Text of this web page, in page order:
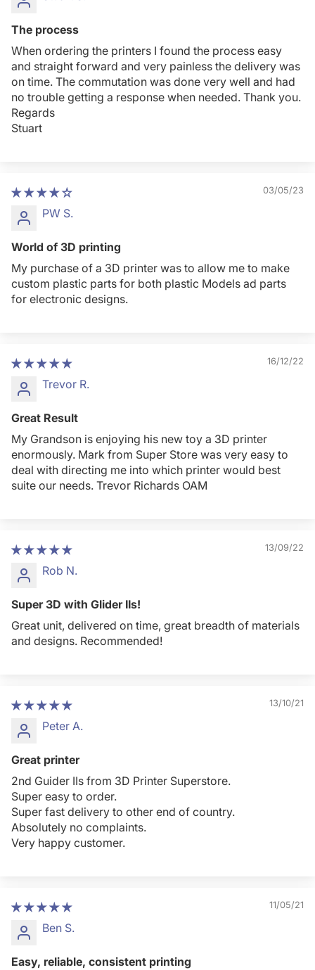
The process
When ordering the printers I found the process easy
and straight forward and very painless the delivery was
on time. The commutation was done very well and had
no trouble getting a response when needed. Thank you.
Regards
Stuart
03/05/23
PW S.
World of 3D printing
My purchase of a 3D printer was to allow me to make
custom plastic parts for both plastic Models ad parts
for electronic designs.
16/12/22
Trevor R.
Great Result
My Grandson is enjoying his new toy a 3D printer
enormously. Mark from Super Store was very easy to
deal with directing me into which printer would best
suite our needs. Trevor Richards OAM
13/09/22
Rob N.
Super 3D with Glider IIs!
Great unit, delivered on time, great breadth of materials
and designs. Recommended!
13/10/21
Peter A.
Great printer
2nd Guider IIs from 3D Printer Superstore.
Super easy to order.
Super fast delivery to other end of country.
Absolutely no complaints.
Very happy customer.
11/05/21
Ben S.
Easy, reliable, consistent printing